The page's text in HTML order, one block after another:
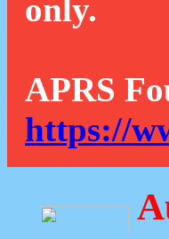
only.
APRS
https://